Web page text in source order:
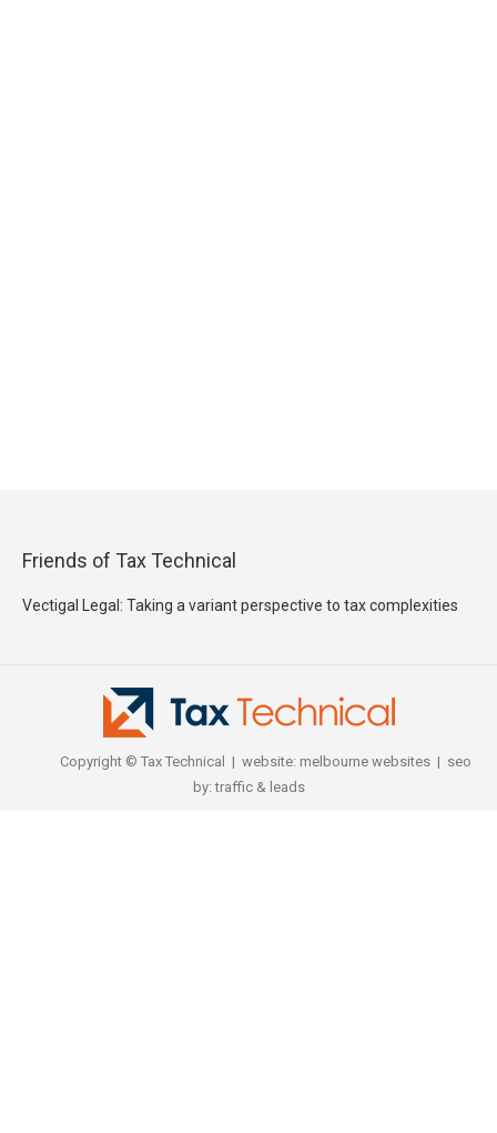
Friends of Tax Technical
Vectigal Legal: Taking a variant perspective to tax complexities
Copyright © Tax Technical | website: melbourne websites| seo
by:traffic & leads